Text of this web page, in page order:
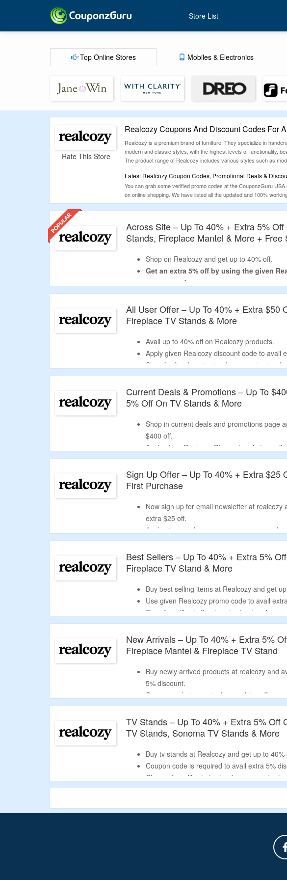
Store List
Top Online Stores Mobiles & Electronics
Rate This Store
Realcozy Coupons And Discount Codes For
Realcozy is a premium brand of furniture. They specialize in
modern and classic styles, with the highest levels of functionality,
The product range of Realcozy includes various styles such as
Latest Realcozy Coupon Codes, Promotional Deals &
You can grab some verified promo codes at the CouponzGuru
on online shopping. We have listed all the updated and 100%
make sure to check our site for extra savings.
Across Site – Up To 40% + Extra 5% Off
Stands, Fireplace Mantel & More + Free
Shop on Realcozy and get up to 40% off.
Get an extra 5% off by using the given
coupon code.
Use the given promo code – verified by the
USA .
No minimum purchase is required.
mantel and more.
Enjoy free shipping on all orders.
Limited period offer.
All User Offer – Up To 40% + Extra $50
Fireplace TV Stands & More
Avail up to 40% off on Realcozy products.
Apply given Realcozy discount code to avail
Shop for fireplace tv stands, corner tv stands,
mantel and more.
Current Deals & Promotions – Up To
5% Off On TV Stands & More
Shop in current deals and promotions page
$400 off.
Apply given Realcozy Discount code to avail
Shop for Tv stands and more.
Sign Up Offer – Up To 40% + Extra $25
First Purchase
Now sign up for email newsletter at realcozy
extra $25 off.
Apply given realcozy new user coupon code
discount.
Shop from tv stands, fireplace mantel and
Best Sellers – Up To 40% + Extra 5%
Fireplace TV Stand & More
Buy best selling items at Realcozy and get
Use given Realcozy promo code to avail
Shop from liberty fireplace tv stand and more.
New Arrivals – Up To 40% + Extra 5%
Fireplace Mantel & Fireplace TV Stand
Buy newly arrived products at realcozy and
5% discount.
Coupon code is required to avail the offer.
Select from fireplace mantel and fireplace tv
TV Stands – Up To 40% + Extra 5% Off
TV Stands, Sonoma TV Stands & More
Buy tv stands at Realcozy and get up to 40%
Coupon code is required to avail extra 5%
Choose from liberty tv stands, sonoma tv